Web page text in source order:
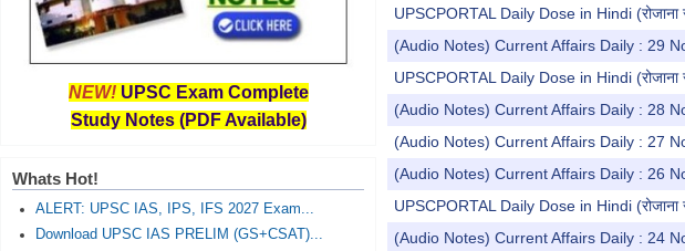
UPSCPORTAL Daily Dose in Hindi (रोजाना
(Audio Notes) Current Affairs Daily : 29
UPSCPORTAL Daily Dose in Hindi (रोजाना
(Audio Notes) Current Affairs Daily : 28
(Audio Notes) Current Affairs Daily : 27
(Audio Notes) Current Affairs Daily : 26
UPSCPORTAL Daily Dose in Hindi (रोजाना
(Audio Notes) Current Affairs Daily : 24
NEW! UPSC Exam Complete
Study Notes (PDF Available)
Whats Hot!
ALERT: UPSC IAS, IPS, IFS 2027 Exam...
Download UPSC IAS PRELIM (GS+CSAT)...